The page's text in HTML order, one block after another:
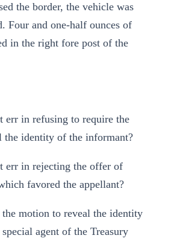
the border, the vehicle was
Four and one-half ounces of
in the right fore post of the
err in refusing to require the
the identity of the informant?
err in rejecting the offer of
favored the appellant?
motion to reveal the identity
agent of the Treasury